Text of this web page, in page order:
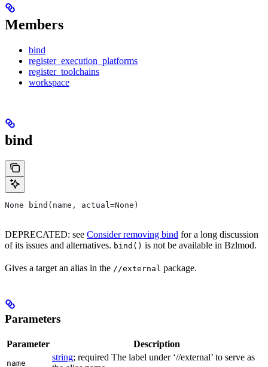
Members
bind
register_execution_platforms
register_toolchains
workspace
bind
None bind(name, actual=None)
DEPRECATED: see Consider removing bind for a long discussion
of its issues and alternatives. bind() is not be available in Bzlmod.
Gives a target an alias in the //external package.
Parameters
Parameter Description
name
string; required The label under ‘//external’ to serve as